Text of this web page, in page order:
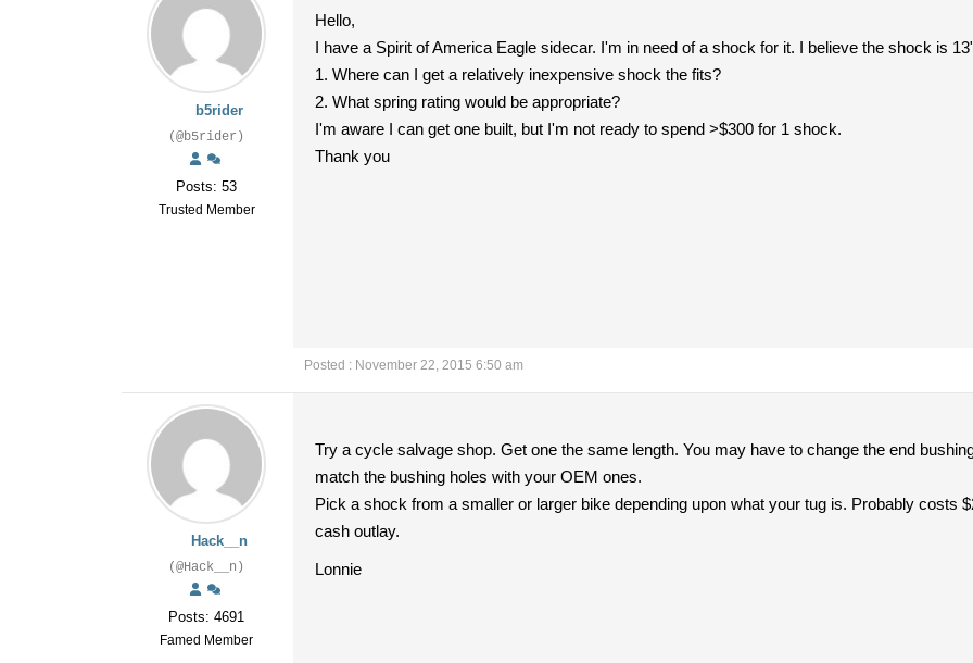
b5rider
(@b5rider)
Posts: 53
Trusted Member
Hello,
I have a Spirit of America Eagle sidecar. I'm in need of a shock for it. I believe the shock is
1. Where can I get a relatively inexpensive shock the fits?
2. What spring rating would be appropriate?
I'm aware I can get one built, but I'm not ready to spend >$300 for 1 shock.
Thank you
Posted : November 22, 2015 6:50 am
Hack__n
(@Hack__n)
Posts: 4691
Famed Member
Try a cycle salvage shop. Get one the same length. You may have to change the end
match the bushing holes with your OEM ones.
Pick a shock from a smaller or larger bike depending upon what your tug is. Probably costs
cash outlay.
Lonnie